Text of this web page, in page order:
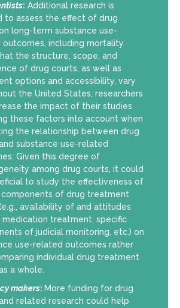
: Additional research is
to assess the effect of drug
long-term substance use-
including mortality.
the structure, scope, and
of drug courts, as well as
options and accessibility, vary
the United States, researchers
the impact of their studies
these factors into account when
the relationship between drug
substance use-related
Given this degree of
among drug courts, it could
to study the effectiveness of
of drug treatment
availability of and attitudes
medication treatment, specific
of judicial monitoring, etc.) on
use-related outcomes rather
individual drug treatment
a whole.
makers: More funding for drug
related research could help